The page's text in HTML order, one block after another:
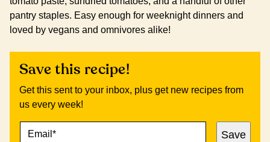
pantry staples. Easy enough for weeknight dinners and
loved by vegans and omnivores alike!
Save this recipe!
Get this sent to your inbox, plus get new recipes from
us every week!
Save